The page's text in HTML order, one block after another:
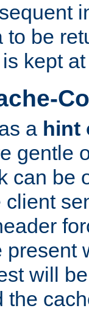
to be
kept at
a hint
gentle
can be
client
present
will
the